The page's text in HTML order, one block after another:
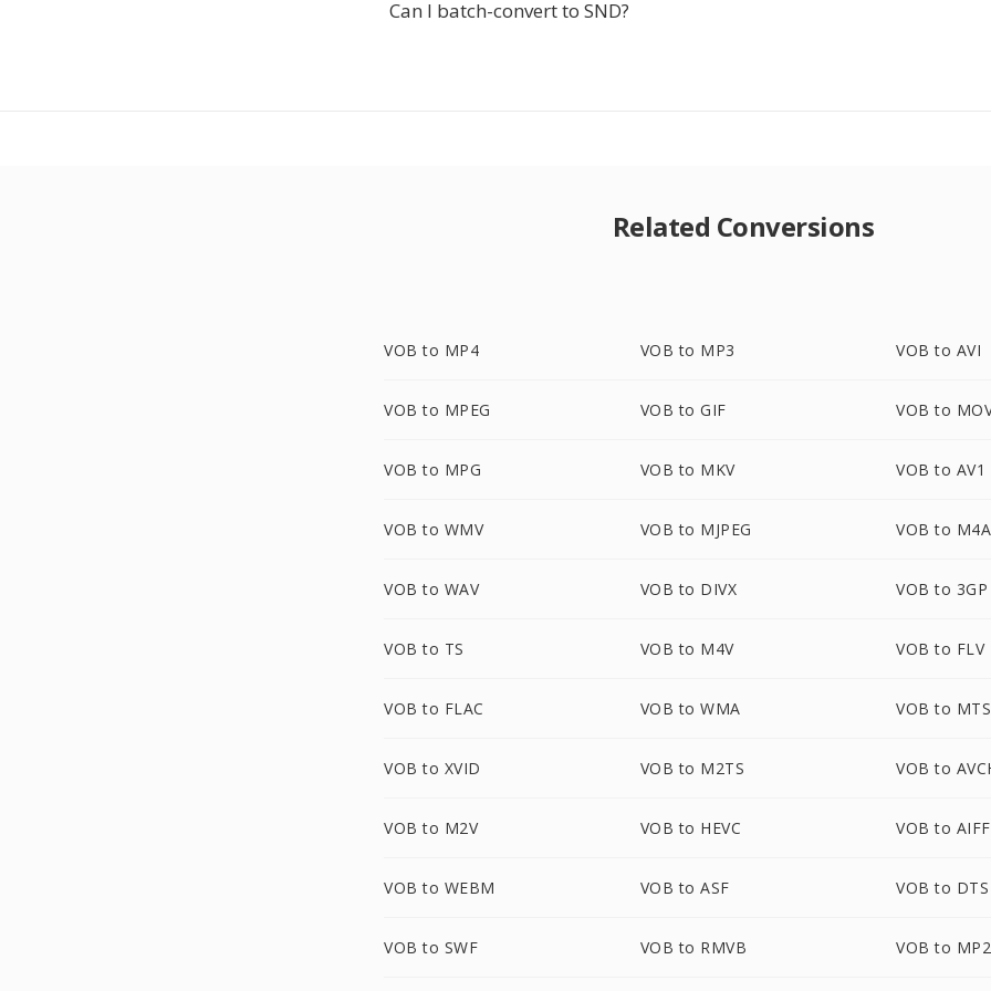
Can I batch-convert to SND?
Related Conversions
VOB to MP4 VOB to MP3 VOB to AVI
VOB to MPEG VOB to GIF VOB to
VOB to MPG VOB to MKV VOB to AV1
VOB to WMV VOB to MJPEG VOB to M4A
VOB to WAV VOB to DIVX VOB to 3GP
VOB to TS VOB to M4V VOB to FLV
VOB to FLAC VOB to WMA VOB to MTS
VOB to XVID VOB to M2TS VOB to
VOB to M2V VOB to HEVC VOB to AIFF
VOB to WEBM VOB to ASF VOB to DTS
VOB to SWF VOB to RMVB VOB to MP2